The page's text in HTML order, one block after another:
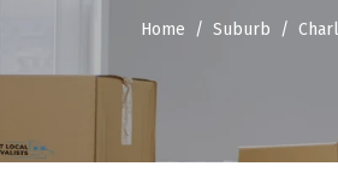
Home Suburb